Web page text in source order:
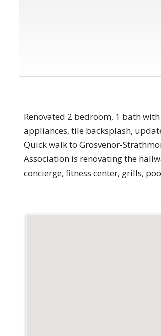
Renovated 2 bedroom, 1 bath
appliances, tile backsplash,
Quick walk to Grosvenor-
Association is renovating the
concierge, fitness center, grills,